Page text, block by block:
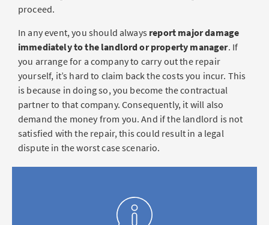
proceed.
In any event, you should always report major damage
immediately to the landlord or property manager. If
you arrange for a company to carry out the repair
yourself, it’s hard to claim back the costs you incur. This
is because in doing so, you become the contractual
partner to that company. Consequently, it will also
demand the money from you. And if the landlord is not
satisfied with the repair, this could result in a legal
dispute in the worst case scenario.